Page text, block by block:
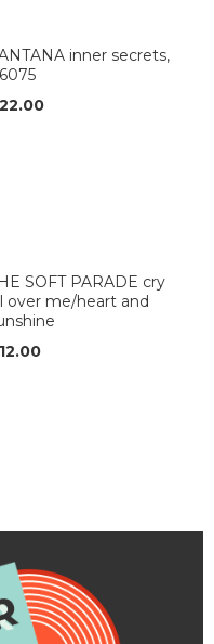
inner secrets,
SOFT PARADE cry
over me/heart and